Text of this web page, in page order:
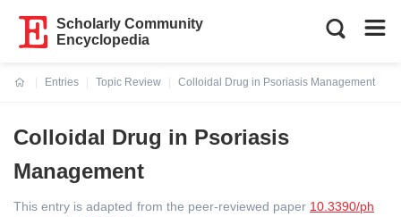
Scholarly Community
Encyclopedia
Entries
Topic Review
Colloidal Drug in Psoriasis Management
Colloidal Drug in Psoriasis
Management
This entry is adapted from the peer-reviewed paper 10.3390/ph